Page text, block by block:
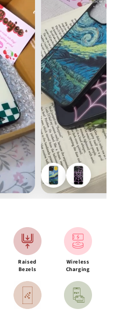
Raised
Bezels
Wireless
Charging